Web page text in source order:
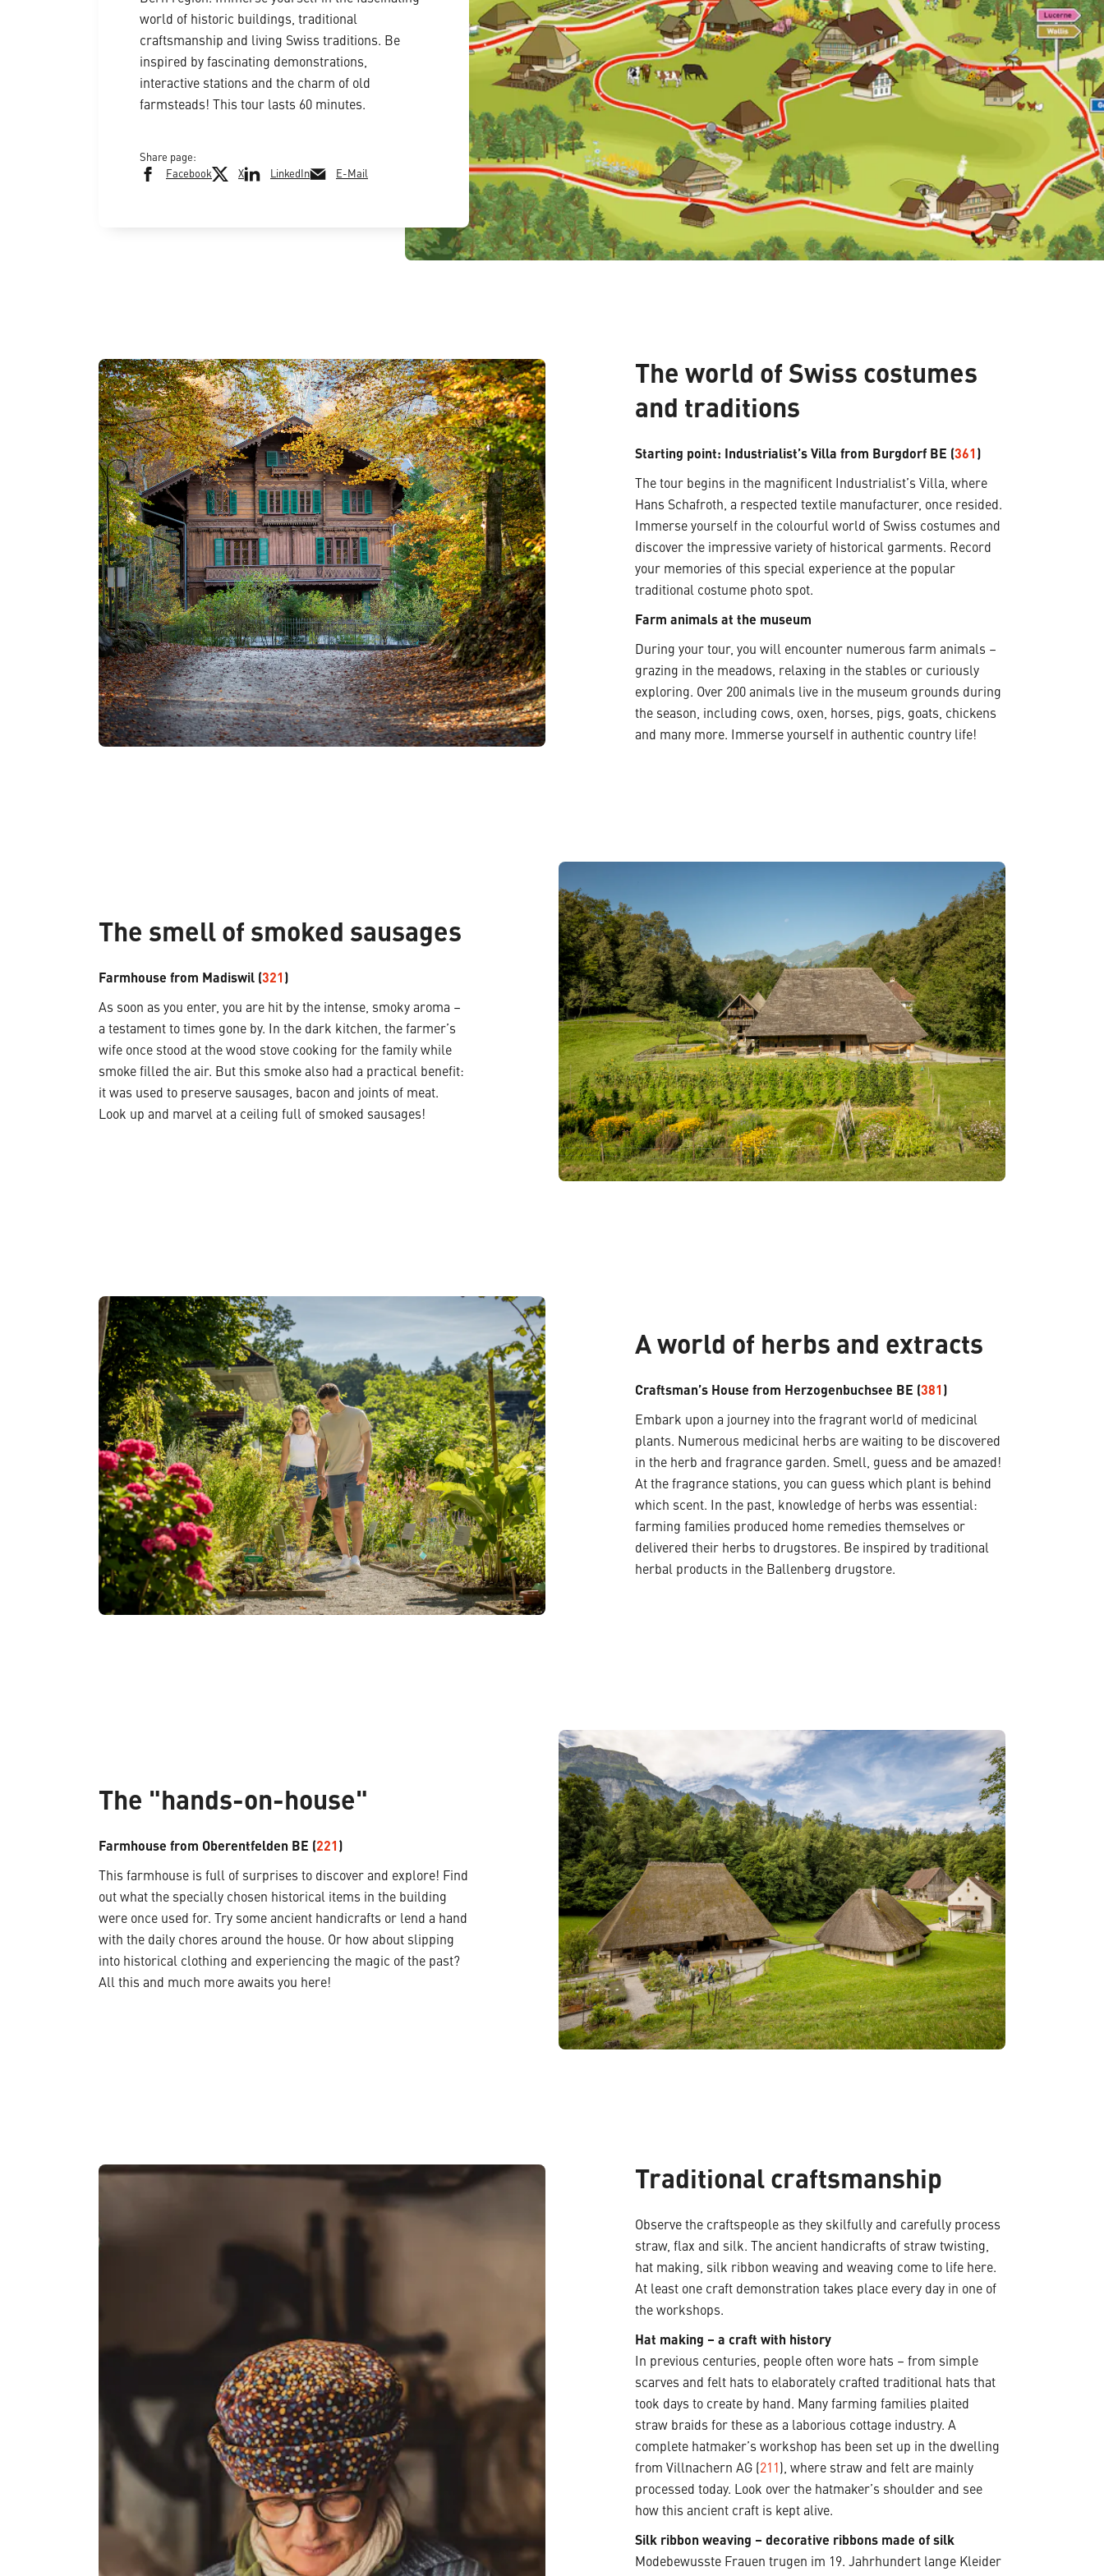
world of historic buildings, traditional
craftsmanship and living Swiss traditions. Be
inspired by fascinating demonstrations,
interactive stations and the charm of old
farmsteads! This tour lasts 60 minutes.
Share page:
Facebook
X LinkedIn E-Mail
The world of Swiss costumes
and traditions
Starting point: Industrialist’s Villa from Burgdorf BE (361 )
The tour begins in the magnificent Industrialist’s Villa, where
Hans Schafroth, a respected textile manufacturer, once resided.
Immerse yourself in the colourful world of Swiss costumes and
discover the impressive variety of historical garments. Record
your memories of this special experience at the popular
traditional costume photo spot.
Farm animals at the museum
During your tour, you will encounter numerous farm animals –
grazing in the meadows, relaxing in the stables or curiously
exploring. Over 200 animals live in the museum grounds during
the season, including cows, oxen, horses, pigs, goats, chickens
and many more. Immerse yourself in authentic country life!
The smell of smoked sausages
Farmhouse from Madiswil (321 )
As soon as you enter, you are hit by the intense, smoky aroma –
a testament to times gone by. In the dark kitchen, the farmer’s
wife once stood at the wood stove cooking for the family while
smoke filled the air. But this smoke also had a practical benefit:
it was used to preserve sausages, bacon and joints of meat.
Look up and marvel at a ceiling full of smoked sausages!
A world of herbs and extracts
Craftsman’s House from Herzogenbuchsee BE (381 )
Embark upon a journey into the fragrant world of medicinal
plants. Numerous medicinal herbs are waiting to be discovered
in the herb and fragrance garden. Smell, guess and be amazed!
At the fragrance stations, you can guess which plant is behind
which scent. In the past, knowledge of herbs was essential:
farming families produced home remedies themselves or
delivered their herbs to drugstores. Be inspired by traditional
herbal products in the Ballenberg drugstore.
The "hands-on-house"
Farmhouse from Oberentfelden BE (221 )
This farmhouse is full of surprises to discover and explore! Find
out what the specially chosen historical items in the building
were once used for. Try some ancient handicrafts or lend a hand
with the daily chores around the house. Or how about slipping
into historical clothing and experiencing the magic of the past?
All this and much more awaits you here!
Traditional craftsmanship
Observe the craftspeople as they skilfully and carefully process
straw, flax and silk. The ancient handicrafts of straw twisting,
hat making, silk ribbon weaving and weaving come to life here.
At least one craft demonstration takes place every day in one of
the workshops.
Hat making – a craft with history
In previous centuries, people often wore hats – from simple
scarves and felt hats to elaborately crafted traditional hats that
took days to create by hand. Many farming families plaited
straw braids for these as a laborious cottage industry. A
complete hatmaker’s workshop has been set up in the dwelling
from Villnachern AG (211 ), where straw and felt are mainly
processed today. Look over the hatmaker’s shoulder and see
how this ancient craft is kept alive.
Silk ribbon weaving – decorative ribbons made of silk
Modebewusste Frauen trugen im 19. Jahrhundert lange Kleider